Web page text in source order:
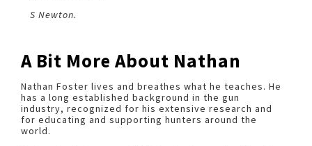
S Newton.
A Bit More About Nathan
Nathan Foster lives and breathes what he teaches. He
has a long established background in the gun
industry, recognized for his extensive research and
for educating and supporting hunters around the
world.